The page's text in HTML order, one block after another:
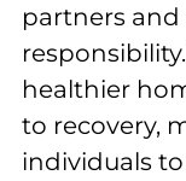
partners
healthier
to recovery,
individuals